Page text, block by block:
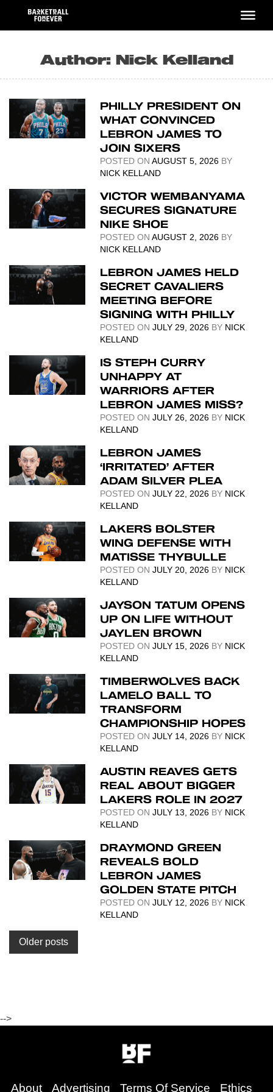
content
Author: Nick Kelland
PHILLY PRESIDENT ON
WHAT CONVINCED
LEBRON JAMES TO
JOIN SIXERS
POSTED ONAUGUST 5, 2026 BY
NICK KELLAND
VICTOR WEMBANYAMA
SECURES SIGNATURE
NIKE SHOE
POSTED ONAUGUST 2, 2026 BY
NICK KELLAND
LEBRON JAMES HELD
SECRET CAVALIERS
MEETING BEFORE
SIGNING WITH PHILLY
POSTED ONJULY 29, 2026 BY NICK
KELLAND
IS STEPH CURRY
UNHAPPY AT
WARRIORS AFTER
LEBRON JAMES MISS?
POSTED ONJULY 26, 2026 BY NICK
KELLAND
LEBRON JAMES
‘IRRITATED’ AFTER
ADAM SILVER PLEA
POSTED ONJULY 22, 2026 BY NICK
KELLAND
LAKERS BOLSTER
WING DEFENSE WITH
MATISSE THYBULLE
POSTED ONJULY 20, 2026 BY NICK
KELLAND
JAYSON TATUM OPENS
UP ON LIFE WITHOUT
JAYLEN BROWN
POSTED ONJULY 15, 2026 BY NICK
KELLAND
TIMBERWOLVES BACK
LAMELO BALL TO
TRANSFORM
CHAMPIONSHIP HOPES
POSTED ONJULY 14, 2026 BY NICK
KELLAND
AUSTIN REAVES GETS
REAL ABOUT BIGGER
LAKERS ROLE IN 2027
POSTED ONJULY 13, 2026 BY NICK
KELLAND
DRAYMOND GREEN
REVEALS BOLD
LEBRON JAMES
GOLDEN STATE PITCH
POSTED ONJULY 12, 2026 BY NICK
KELLAND
Posts
navigation
Older posts
-->
About Advertising Terms Of Service Ethics